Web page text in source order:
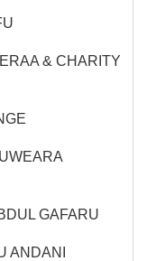
& CHARITY
GAFARU
ANDANI